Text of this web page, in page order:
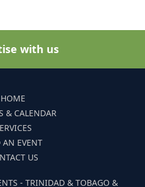
with us
HOME
& CALENDAR
AN EVENT
US
- TRINIDAD & TOBAGO &